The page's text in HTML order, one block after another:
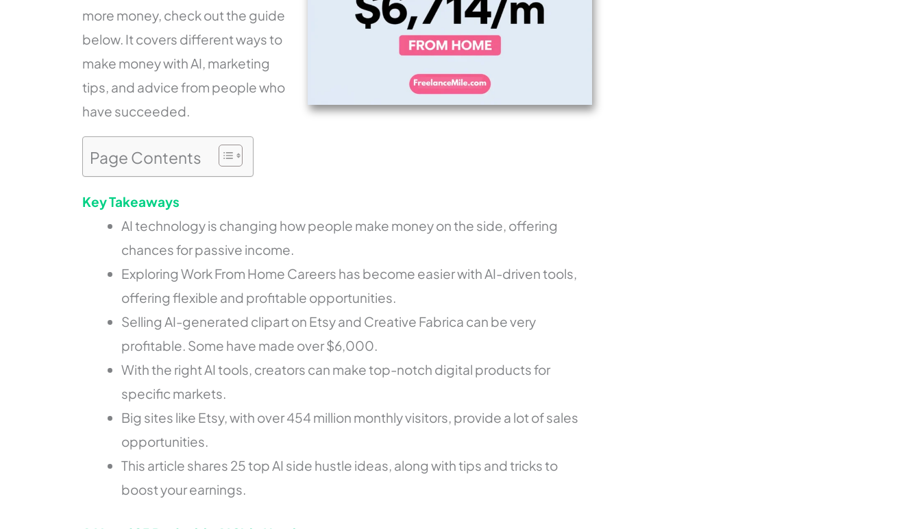
more money, check out the guide
below. It covers different ways to
make money with AI, marketing
tips, and advice from people who
have succeeded.
Page Contents
Key Takeaways
AI technology is changing how people make money on the side, offering
chances for passive income.
Exploring Work From Home Careers has become easier with AI-driven tools,
offering flexible and profitable opportunities.
Selling AI-generated clipart on Etsy and Creative Fabrica can be very
profitable. Some have made over $6,000.
With the right AI tools, creators can make top-notch digital products for
specific markets.
Big sites like Etsy, with over 454 million monthly visitors, provide a lot of sales
opportunities.
This article shares 25 top AI side hustle ideas, along with tips and tricks to
boost your earnings.